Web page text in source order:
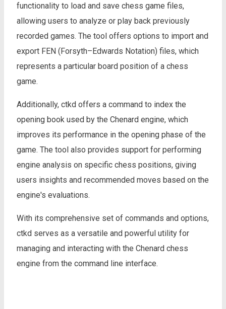
functionality to load and save chess game files,
allowing users to analyze or play back previously
recorded games. The tool offers options to import and
export FEN (Forsyth–Edwards Notation) files, which
represents a particular board position of a chess
game.
Additionally, ctkd offers a command to index the
opening book used by the Chenard engine, which
improves its performance in the opening phase of the
game. The tool also provides support for performing
engine analysis on specific chess positions, giving
users insights and recommended moves based on the
engine's evaluations.
With its comprehensive set of commands and options,
ctkd serves as a versatile and powerful utility for
managing and interacting with the Chenard chess
engine from the command line interface.